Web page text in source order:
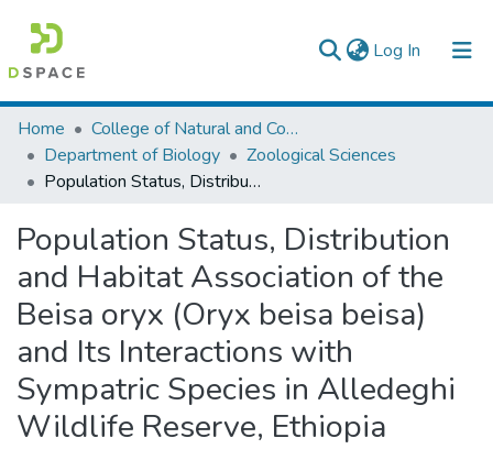
Log In (current)
Colleges, Institutes & Collections
Browse AAU-ETD
Home
College of Natural and Computational Sciences
Department of Biology
Zoological Sciences
Population Status, Distribution and Habitat Association of the Beisa oryx (Oryx beisa beisa) and Its Interactions with Sympatric Species in Alledeghi Wildlife Reserve, Ethiopia
Population Status, Distribution
and Habitat Association of the
Beisa oryx (Oryx beisa beisa)
and Its Interactions with
Sympatric Species in Alledeghi
Wildlife Reserve, Ethiopia